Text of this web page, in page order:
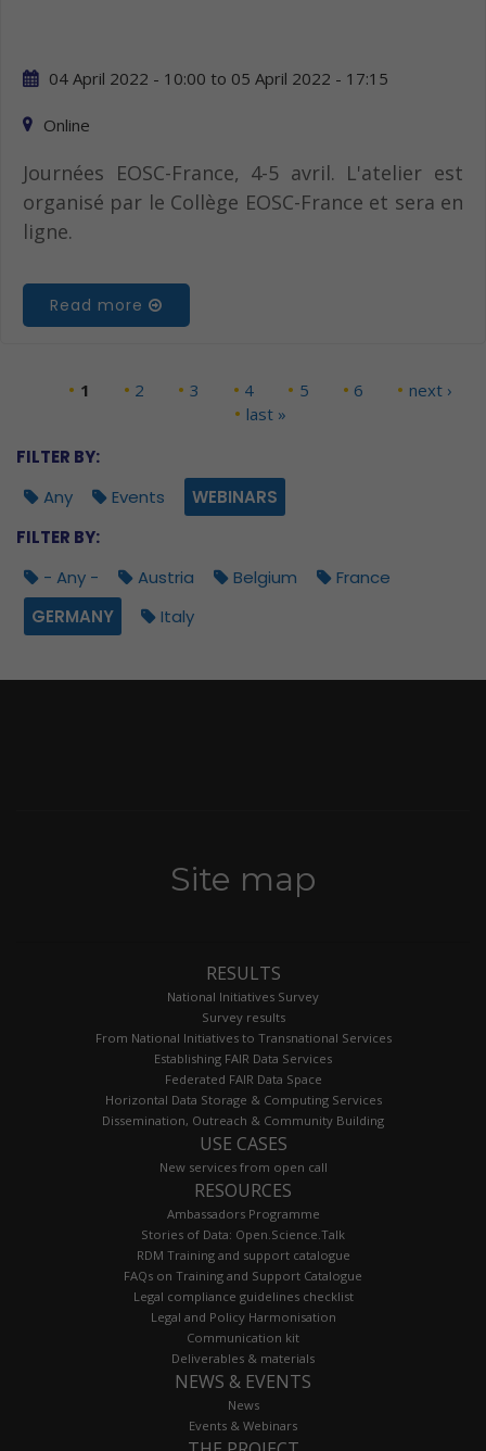
04 April 2022 - 10:00 to 05 April 2022 - 17:15
Online
Journées EOSC-France, 4-5 avril. L'atelier est
organisé par le Collège EOSC-France et sera en
ligne.
Read more
1 2 3 4 5 6
next ›
last »
FILTER BY:
Any
Events
WEBINARS
FILTER BY:
- Any -
Austria Belgium
France
GERMANY
Italy
Site map
RESULTS
National Initiatives Survey
Survey results
From National Initiatives to Transnational Services
Establishing FAIR Data Services
Federated FAIR Data Space
Horizontal Data Storage & Computing Services
Dissemination, Outreach & Community Building
USE CASES
New services from open call
RESOURCES
Ambassadors Programme
Stories of Data: Open.Science.Talk
RDM Training and support catalogue
FAQs on Training and Support Catalogue
Legal compliance guidelines checklist
Legal and Policy Harmonisation
Communication kit
Deliverables & materials
NEWS & EVENTS
News
Events & Webinars